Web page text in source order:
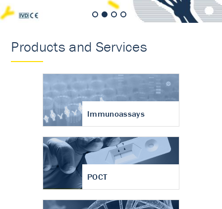
Products and Services
Immunoassays
POCT